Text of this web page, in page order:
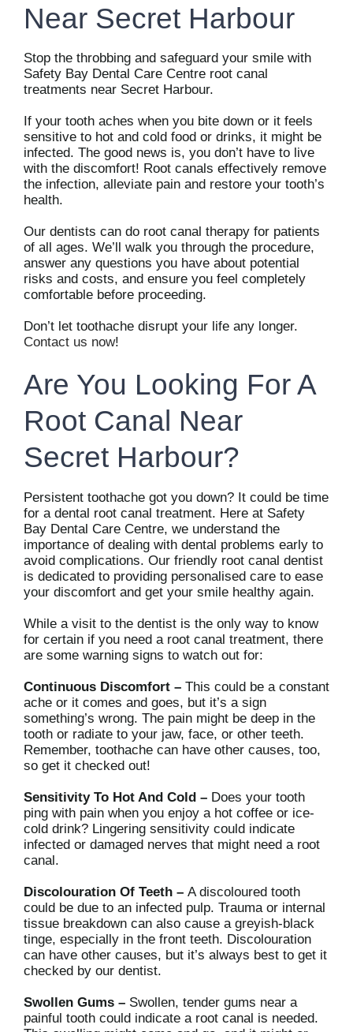
Near Secret Harbour
Stop the throbbing and safeguard your smile with
Safety Bay Dental Care Centre root canal
treatments near Secret Harbour.
If your tooth aches when you bite down or it feels
sensitive to hot and cold food or drinks, it might be
infected. The good news is, you don’t have to live
with the discomfort! Root canals effectively remove
the infection, alleviate pain and restore your tooth’s
health.
Our dentists can do root canal therapy for patients
of all ages. We’ll walk you through the procedure,
answer any questions you have about potential
risks and costs, and ensure you feel completely
comfortable before proceeding.
Don’t let toothache disrupt your life any longer.
Contact us now!
Are You Looking For A
Root Canal Near
Secret Harbour?
Persistent toothache got you down? It could be time
for a dental root canal treatment. Here at Safety
Bay Dental Care Centre, we understand the
importance of dealing with dental problems early to
avoid complications. Our friendly root canal dentist
is dedicated to providing personalised care to ease
your discomfort and get your smile healthy again.
While a visit to the dentist is the only way to know
for certain if you need a root canal treatment, there
are some warning signs to watch out for:
Continuous Discomfort – This could be a constant
ache or it comes and goes, but it’s a sign
something’s wrong. The pain might be deep in the
tooth or radiate to your jaw, face, or other teeth.
Remember, toothache can have other causes, too,
so get it checked out!
Sensitivity To Hot And Cold – Does your tooth
ping with pain when you enjoy a hot coffee or ice-
cold drink? Lingering sensitivity could indicate
infected or damaged nerves that might need a root
canal.
Discolouration Of Teeth – A discoloured tooth
could be due to an infected pulp. Trauma or internal
tissue breakdown can also cause a greyish-black
tinge, especially in the front teeth. Discolouration
can have other causes, but it’s always best to get it
checked by our dentist.
Swollen Gums – Swollen, tender gums near a
painful tooth could indicate a root canal is needed.